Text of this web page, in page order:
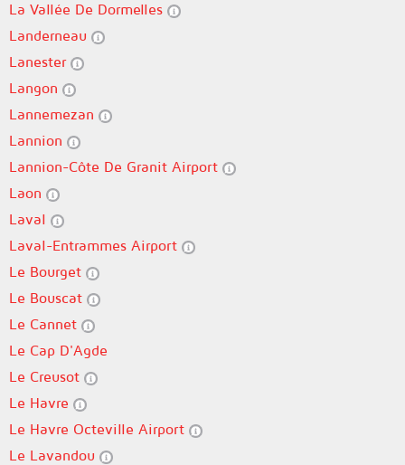
La Vallée De Dormelles
Landerneau
Lanester
Langon
Lannemezan
Lannion
Lannion-Côte De Granit Airport
Laon
Laval
Laval-Entrammes Airport
Le Bourget
Le Bouscat
Le Cannet
Le Cap D'Agde
Le Creusot
Le Havre
Le Havre Octeville Airport
Le Lavandou